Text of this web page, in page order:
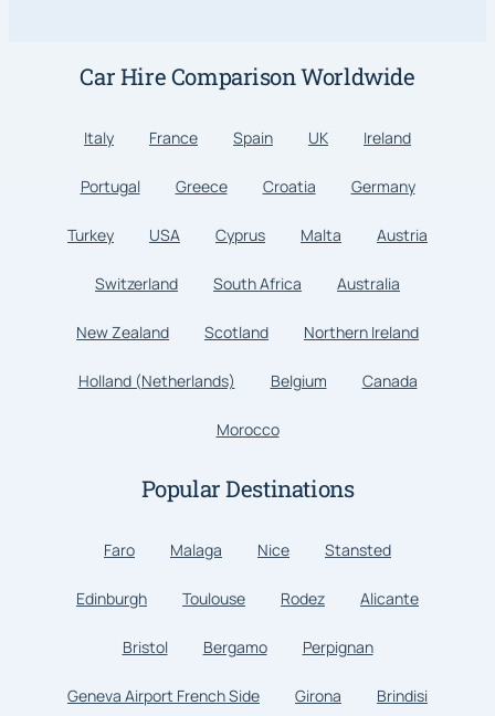
Car Hire Comparison Worldwide
Italy France Spain UK Ireland
Portugal Greece Croatia Germany
Turkey USA Cyprus Malta Austria
Switzerland South Africa Australia
New Zealand Scotland Northern Ireland
Holland (Netherlands) Belgium Canada
Morocco
Popular Destinations
Faro Malaga Nice Stansted
Edinburgh Toulouse Rodez Alicante
Bristol Bergamo Perpignan
Geneva Airport French Side Girona Brindisi